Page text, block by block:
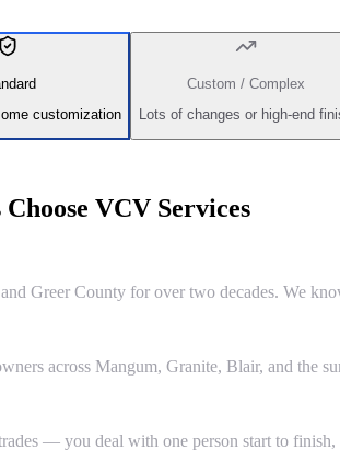
customization
Custom / Complex
Lots of changes or high-end
VCV Services
Greer County for over two decades. We
across Mangum, Granite, Blair, and the
— you deal with one person start to